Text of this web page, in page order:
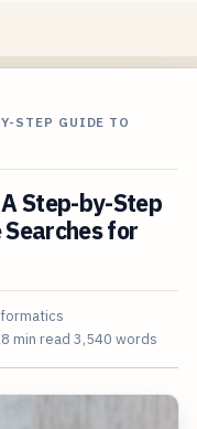
STEP GUIDE TO
Step-by-Step
for
min read 3,540 words